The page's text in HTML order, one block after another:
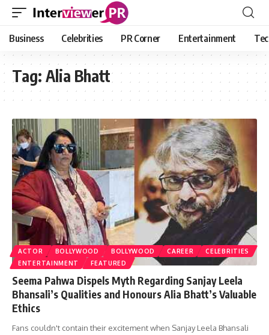
Business Celebrities PR Corner Entertainment
Tag: Alia Bhatt
ACTOR BOLLYWOOD BOLLYWOOD CAREER
CELEBRITIES
ENTERTAINMENT
FEATURED
Seema Pahwa Dispels Myth Regarding Sanjay Leela
Bhansali’s Qualities and Honours Alia Bhatt’s Valuable
Ethics
Fans couldn't contain their excitement when Sanjay Leela Bhansali